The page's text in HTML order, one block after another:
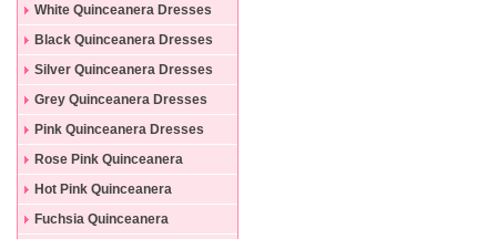
White Quinceanera Dresses
Black Quinceanera Dresses
Silver Quinceanera Dresses
Grey Quinceanera Dresses
Pink Quinceanera Dresses
Rose Pink Quinceanera
Dresses
Hot Pink Quinceanera
Dresses
Fuchsia Quinceanera